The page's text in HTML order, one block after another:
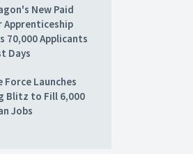
New Paid
Apprenticeship
70,000 Applicants
Days
Force Launches
Blitz to Fill 6,000
Jobs